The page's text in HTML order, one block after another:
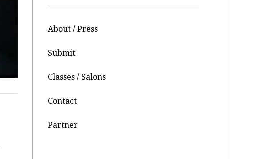
About / Press
Submit
Classes / Salons
Contact
Partner